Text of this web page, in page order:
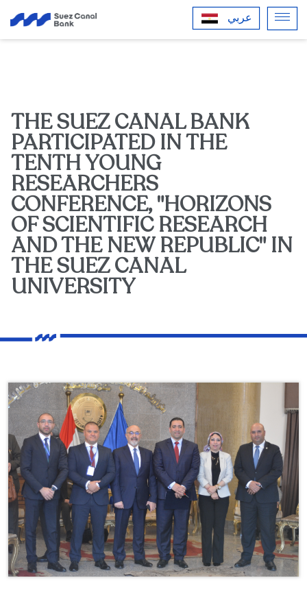
عربي
THE SUEZ CANAL BANK
PARTICIPATED IN THE
TENTH YOUNG
RESEARCHERS
CONFERENCE, "HORIZONS
OF SCIENTIFIC RESEARCH
AND THE NEW REPUBLIC" IN
THE SUEZ CANAL
UNIVERSITY